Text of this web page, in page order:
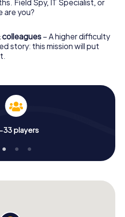
Field Spy, IT Specialist, or
are you?
– A higher difficulty
story: this mission will put
players